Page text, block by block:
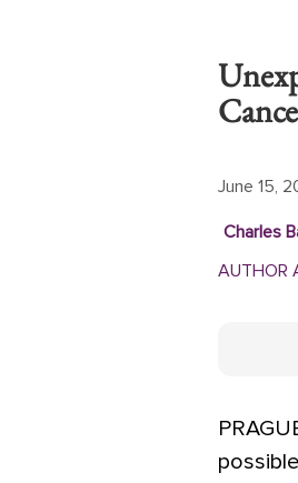
June 15,
Charles
AUTHOR